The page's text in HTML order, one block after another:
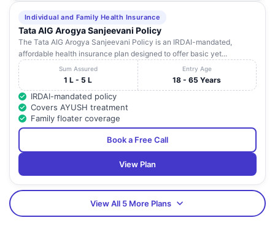
Individual and Family Health Insurance
Tata AIG Arogya Sanjeevani Policy
The Tata AIG Arogya Sanjeevani Policy is an IRDAI-mandated,
affordable health insurance plan designed to offer basic yet...
Sum Assured
1 L - 5 L
Entry Age
18 - 65 Years
IRDAI-mandated policy
Covers AYUSH treatment
Family floater coverage
Book a Free Call
View Plan
View All 5 More Plans